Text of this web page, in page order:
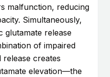
malfunction, reducing
Simultaneously,
glutamate release
of impaired
creates
elevation—the